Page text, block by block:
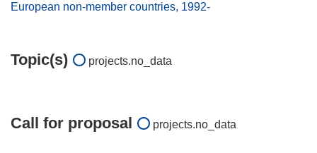
European non-member countries, 1992-
Topic(s) projects.no_data
Call for proposal projects.no_data